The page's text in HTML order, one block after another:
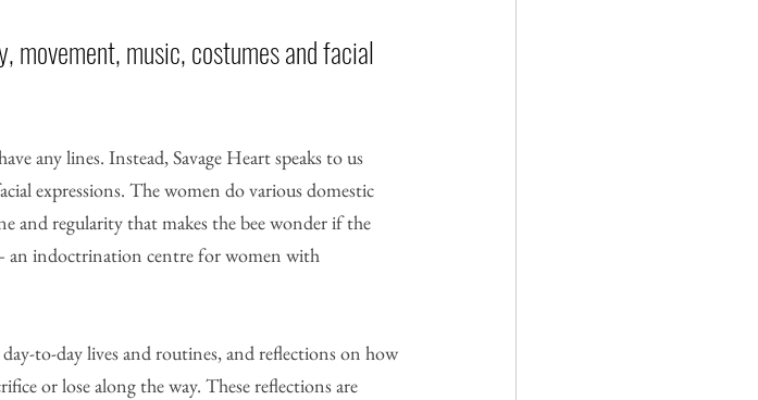
movement, music, costumes and facial
any lines. Instead, Savage Heart speaks to us
expressions. The women do various domestic
and regularity that makes the bee wonder if the
an indoctrination centre for women with
to-day lives and routines, and reflections on how
or lose along the way. These reflections are